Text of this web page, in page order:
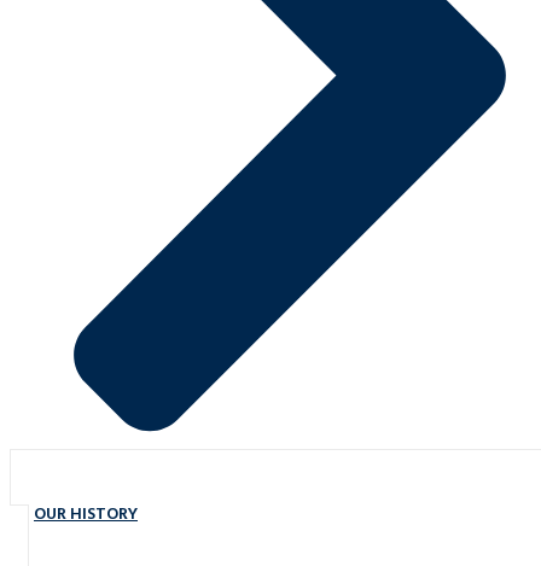
OUR HISTORY